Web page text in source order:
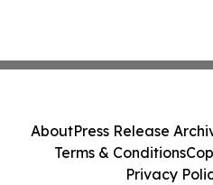
AboutPress Release
Terms & Conditions
Privacy